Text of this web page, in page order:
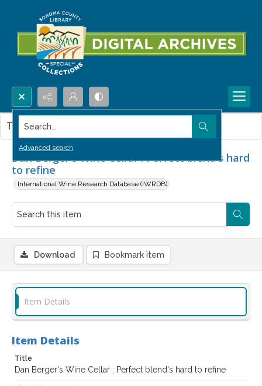
Search...
Advanced search
Dan Berger's Wine Cellar : Perfect blend's hard
to refine
International Wine Research Database (IWRDB)
This item contains no images.
Download Bookmark item
Item Details
Item Details
Title
Dan Berger's Wine Cellar : Perfect blend's hard to refine